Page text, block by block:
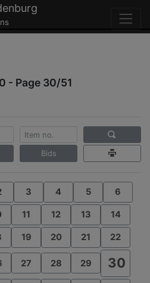
- Page 30/51
Bids
3 4 5 6
11 12 13 14
19 20 21 22
27 28 29 30